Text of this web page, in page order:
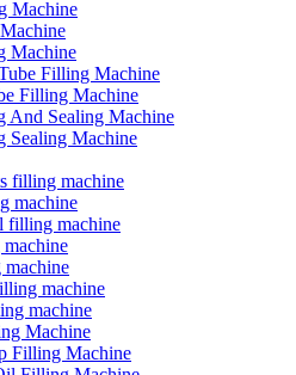
Machine
Machine
Filling Machine
Filling Machine
And Sealing Machine
Sealing Machine
filling machine
machine
filling machine
machine
machine
Machine
Filling Machine